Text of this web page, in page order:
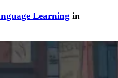
Learning in